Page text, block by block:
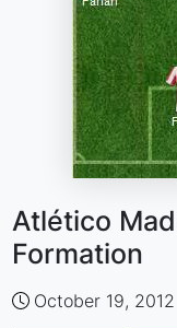
Atlético
Formation
October 19, 2012